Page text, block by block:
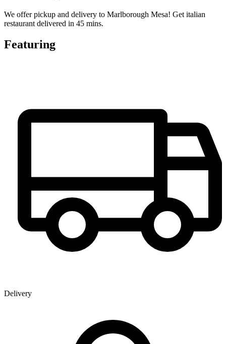
We offer pickup and delivery to Marlborough Mesa! Get italian
restaurant delivered in 45 mins.
Featuring
Delivery